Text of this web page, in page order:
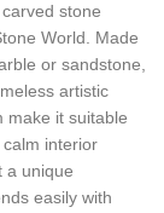
stone
World. Made
or sandstone,
artistic
make it suitable
interior
a unique
easily with